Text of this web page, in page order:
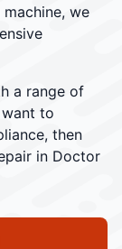
we
a range of
to
then
in Doctor